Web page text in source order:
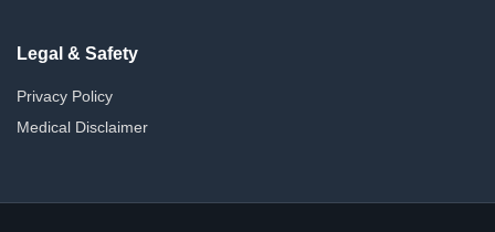
Legal & Safety
Privacy Policy
Medical Disclaimer